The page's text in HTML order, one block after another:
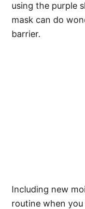
using the purple
mask can do
barrier.
Including new
routine when